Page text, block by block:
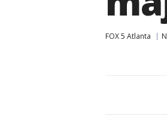
FOX 5 Atlanta